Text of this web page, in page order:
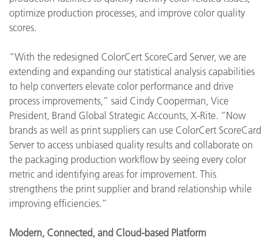
optimize production processes, and improve color quality
scores.
“With the redesigned ColorCert ScoreCard Server, we are
extending and expanding our statistical analysis capabilities
to help converters elevate color performance and drive
process improvements,” said Cindy Cooperman, Vice
President, Brand Global Strategic Accounts, X-Rite. “Now
brands as well as print suppliers can use ColorCert ScoreCard
Server to access unbiased quality results and collaborate on
the packaging production workflow by seeing every color
metric and identifying areas for improvement. This
strengthens the print supplier and brand relationship while
improving efficiencies.”
Modern, Connected, and Cloud-based Platform